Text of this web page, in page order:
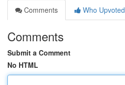
Comments
Who Upvoted
Comments
Submit a Comment
No HTML